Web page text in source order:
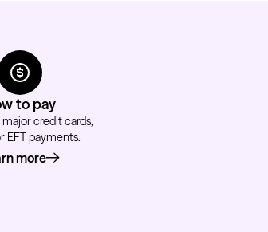
to pay
credit cards,
EFT payments.
moreabout how to pay